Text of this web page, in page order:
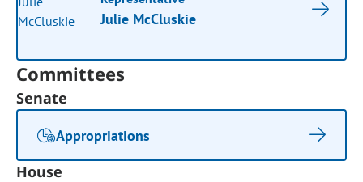
Julie McCluskie
Committees
Senate
Appropriations
House